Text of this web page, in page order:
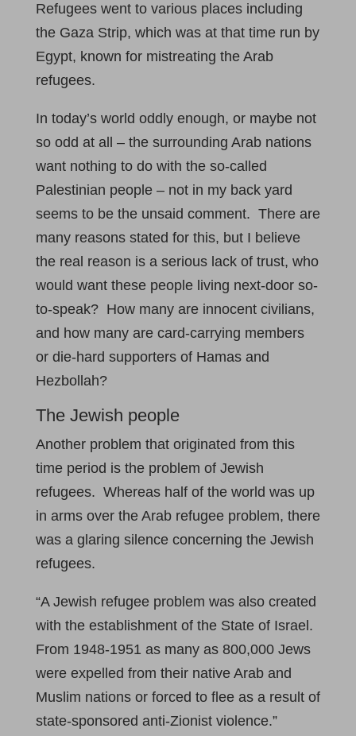
Refugees went to various places including
the Gaza Strip, which was at that time run by
Egypt, known for mistreating the Arab
refugees.
In today’s world oddly enough, or maybe not
so odd at all – the surrounding Arab nations
want nothing to do with the so-called
Palestinian people – not in my back yard
seems to be the unsaid comment. There are
many reasons stated for this, but I believe
the real reason is a serious lack of trust, who
would want these people living next-door so-
to-speak? How many are innocent civilians,
and how many are card-carrying members
or die-hard supporters of Hamas and
Hezbollah?
The Jewish people
Another problem that originated from this
time period is the problem of Jewish
refugees. Whereas half of the world was up
in arms over the Arab refugee problem, there
was a glaring silence concerning the Jewish
refugees.
“A Jewish refugee problem was also created
with the establishment of the State of Israel.
From 1948-1951 as many as 800,000 Jews
were expelled from their native Arab and
Muslim nations or forced to flee as a result of
state-sponsored anti-Zionist violence.”